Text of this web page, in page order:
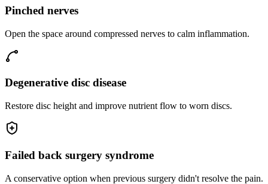
Pinched nerves
Open the space around compressed nerves to calm inflammation.
Degenerative disc disease
Restore disc height and improve nutrient flow to worn discs.
Failed back surgery syndrome
A conservative option when previous surgery didn't resolve the pain.